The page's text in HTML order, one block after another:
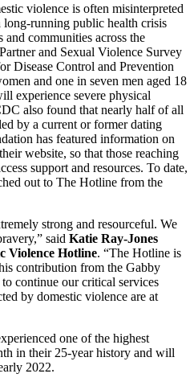
violence is often misinterpreted
long-running public health crisis
communities across the
and Sexual Violence Survey
Disease Control and Prevention
and one in seven men aged 18
experience severe physical
also found that nearly half of all
by a current or former dating
has featured information on
website, so that those reaching
support and resources. To date,
out to The Hotline from the
strong and resourceful. We
said Katie Ray-Jones
Violence Hotline. “The Hotline is
contribution from the Gabby
continue our critical services
by domestic violence are at
one of the highest
in their 25-year history and will
2022.